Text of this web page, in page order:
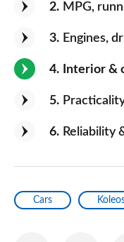
2 MPG,
3 Engines,
4 Interior &
5
6 Reliability
Cars